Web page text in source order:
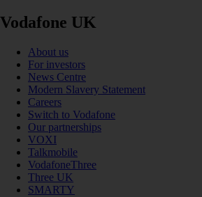
Vodafone UK
About us
For investors
News Centre
Modern Slavery Statement
Careers
Switch to Vodafone
Our partnerships
VOXI
Talkmobile
VodafoneThree
Three UK
SMARTY